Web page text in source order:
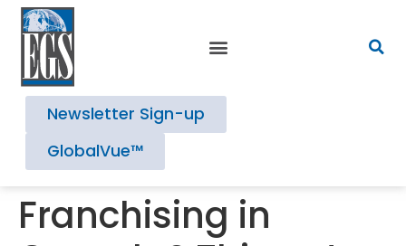
Newsletter Sign-up
GlobalVue™
Franchising in